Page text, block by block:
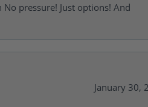
pressure! Just options! And
January 30,